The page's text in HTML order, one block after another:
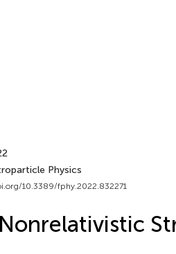
Physics
10.3389/fphy.2022.832271